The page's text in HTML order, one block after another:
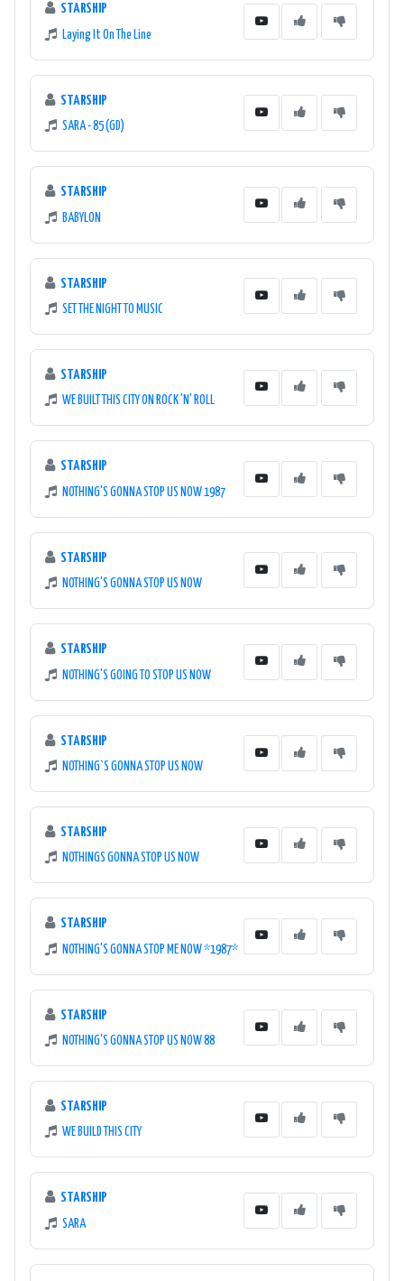
STARSHIP
Laying It On The Line
STARSHIP
SARA - 85 (GD)
STARSHIP
BABYLON
STARSHIP
SET THE NIGHT TO MUSIC
STARSHIP
WE BUILT THIS CITY ON ROCK 'N' ROLL
STARSHIP
NOTHING'S GONNA STOP US NOW 1987
STARSHIP
NOTHING'S GONNA STOP US NOW
STARSHIP
NOTHING'S GOING TO STOP US NOW
STARSHIP
NOTHING`S GONNA STOP US NOW
STARSHIP
NOTHINGS GONNA STOP US NOW
STARSHIP
NOTHING'S GONNA STOP ME NOW *1987*
STARSHIP
NOTHING'S GONNA STOP US NOW 88
STARSHIP
WE BUILD THIS CITY
STARSHIP
SARA